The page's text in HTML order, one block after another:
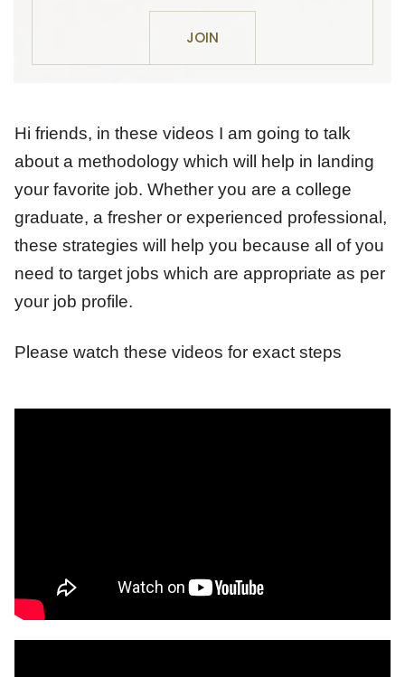
JOIN
Hi friends, in these videos I am going to talk
about a methodology which will help in landing
your favorite job. Whether you are a college
graduate, a fresher or experienced professional,
these strategies will help you because all of you
need to target jobs which are appropriate as per
your job profile.
Please watch these videos for exact steps